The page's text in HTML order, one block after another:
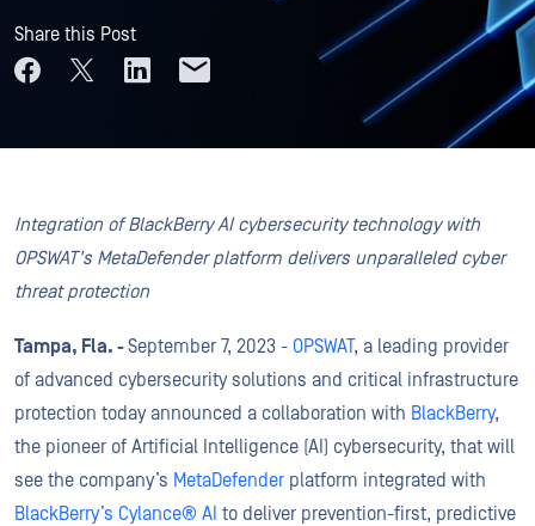
Share this Post
Integration of BlackBerry AI cybersecurity technology with
OPSWAT's MetaDefender platform delivers unparalleled cyber
threat protection
Tampa, Fla. -September 7, 2023 - OPSWAT, a leading provider
of advanced cybersecurity solutions and critical infrastructure
protection today announced a collaboration with BlackBerry,
the pioneer of Artificial Intelligence (AI) cybersecurity, that will
see the company’s MetaDefender platform integrated with
BlackBerry’s Cylance® AI to deliver prevention-first, predictive